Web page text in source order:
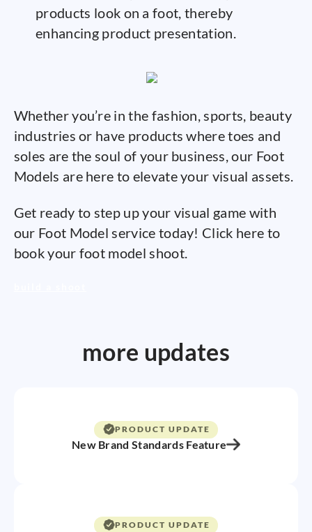
products look on a foot, thereby
enhancing product presentation.
Whether you’re in the fashion, sports, beauty
industries or have products where toes and
soles are the soul of your business, our Foot
Models are here to elevate your visual assets.
Get ready to step up your visual game with
our Foot Model service today! Click here to
book your foot model shoot.
more updates
PRODUCT UPDATE
New Brand Standards Feature
PRODUCT UPDATE